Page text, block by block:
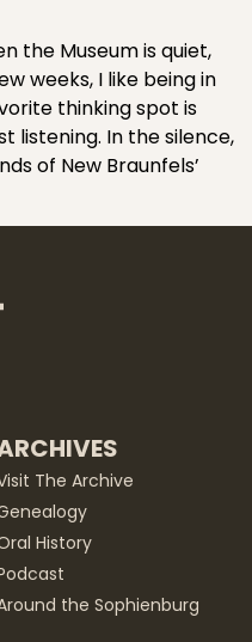
the Museum is quiet,
weeks, I like being in
thinking spot is
listening. In the silence,
of New Braunfels’
The Archive
History
the Sophienburg